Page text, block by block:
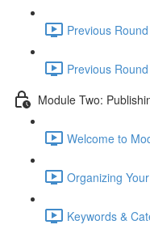
Previous
Previous
Module Two:
Welcome to
Organizing
Keywords &